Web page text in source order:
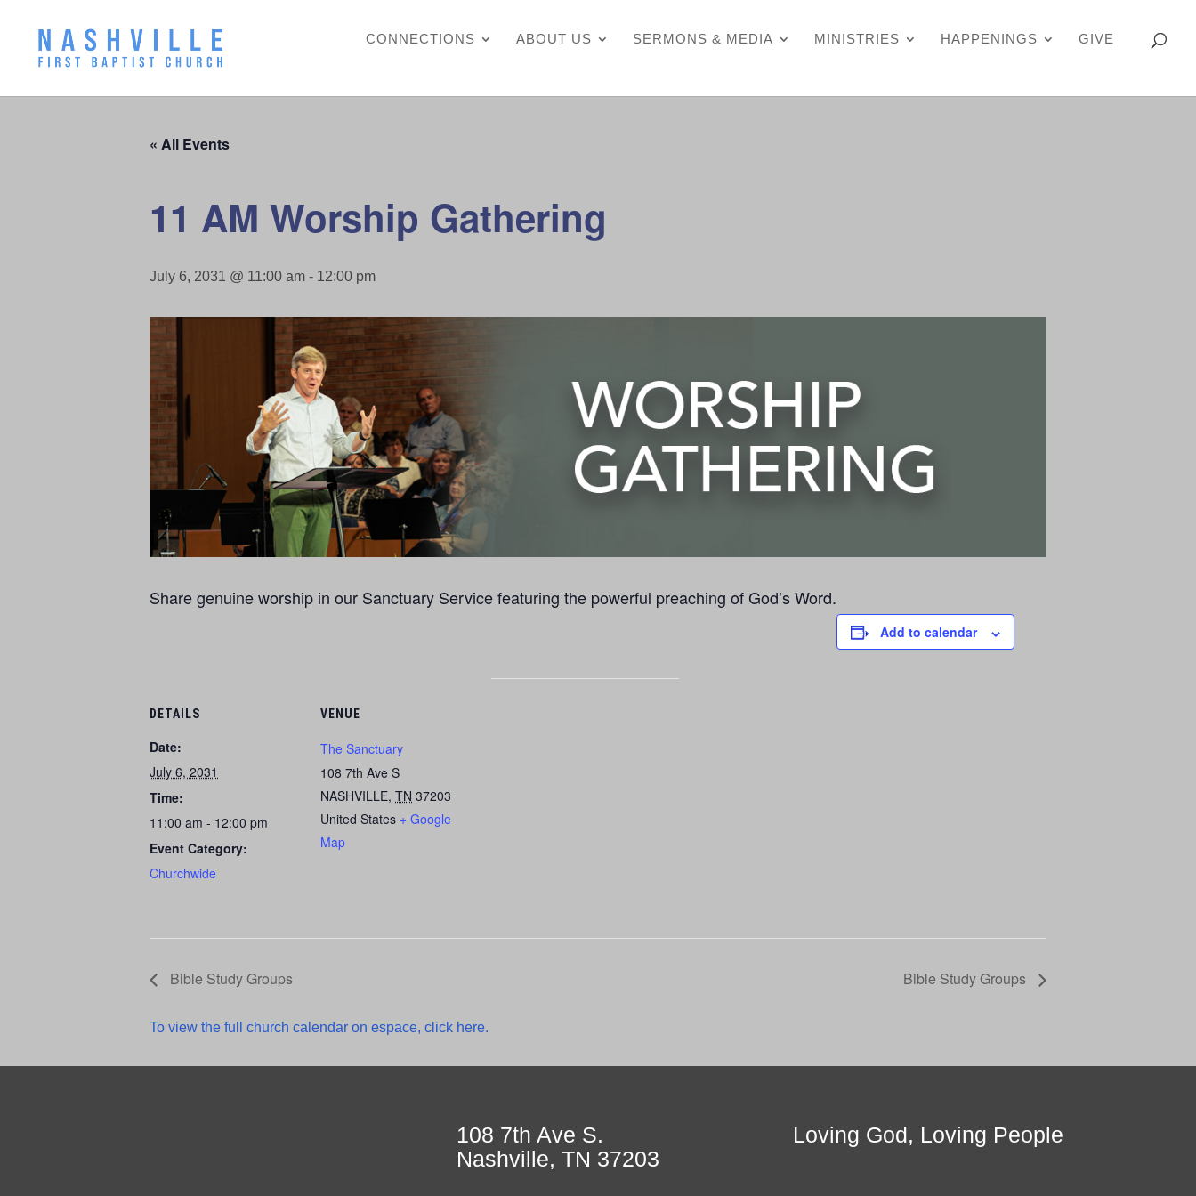
CONNECTIONS ABOUT US SERMONS & MEDIA MINISTRIES HAPPENINGS GIVE
« All Events
11 AM Worship Gathering
July 6, 2031 @ 11:00 am - 12:00 pm
Share genuine worship in our Sanctuary Service featuring the powerful preaching of God’s Word.
Add to calendar
DETAILS
Date:
July 6, 2031
Time:
11:00 am - 12:00 pm
Event Category:
Churchwide
VENUE
The Sanctuary
108 7th Ave S
NASHVILLE, TN 37203
United States + Google
Map
Bible Study Groups Bible Study Groups
To view the full church calendar on espace, click here.
108 7th Ave S.
Nashville, TN 37203
Loving God, Loving People